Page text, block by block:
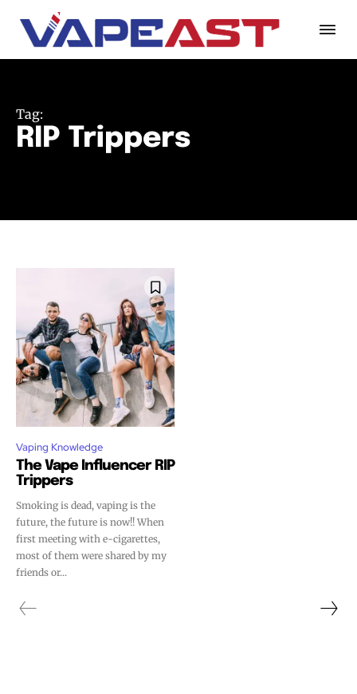
Tag:
RIP Trippers
Vaping Knowledge
The Vape Influencer RIP
Trippers
Smoking is dead, vaping is the
future, the future is now!! When
first meeting with e-cigarettes,
most of them were shared by my
friends or...